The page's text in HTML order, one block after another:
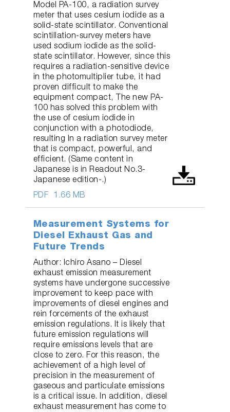
PDF 1.66 MB
Model PA-100, a radiation survey
meter that uses cesium iodide as a
solid-state scintillator. Conventional
scintillation-survey meters have
used sodium iodide as the solid-
state scintillator. However, since this
requires a radiation-sensitive device
in the photomultiplier tube, it had
proven difficult to make the
equipment compact, The new PA-
100 has solved this problem with
the use of cesium iodide in
conjunction with a photodiode,
resulting In a radiation survey meter
that is compact, powerful, and
efficient. (Same content in
Japanese is in Readout No.3-
Japanese edition-.)
Measurement Systems for
Diesel Exhaust Gas and
Future Trends
Author: Ichiro Asano – Diesel
exhaust emission measurement
systems have undergone successive
improvement to keep pace with
improvements of diesel engines and
rein forcements of the exhaust
emission regulations. It is likely that
future emission regulations will
require emissions levels that are
close to zero. For this reason, the
achievement of a high level of
precision in the measurement of
gaseous and particulate emissions
is a critical issue. In addition, diesel
exhaust measurement has come to